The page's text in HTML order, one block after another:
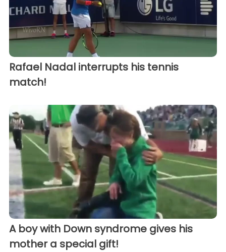
Rafael Nadal interrupts his tennis
match!
A boy with Down syndrome gives his
mother a special gift!